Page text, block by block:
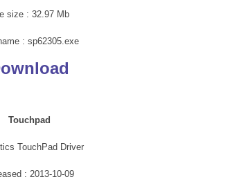
size : 32.97 Mb
: sp62305.exe
Touchpad
TouchPad Driver
: 2013-10-09